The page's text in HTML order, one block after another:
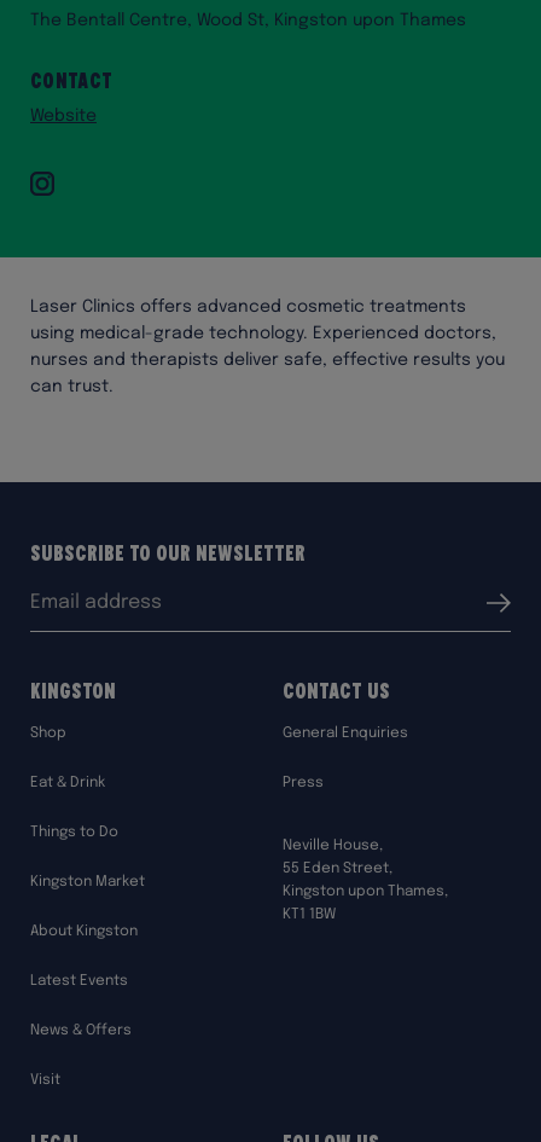
Laser Clinics offers advanced cosmetic treatments
using medical-grade technology. Experienced doctors,
nurses and therapists deliver safe, effective results you
can trust.
The Bentall Centre, Wood St, Kingston upon Thames
Contact
Website
Subscribe to our Newsletter
Submit
Kingston
Shop
Eat & Drink
Things to Do
Kingston Market
About Kingston
Latest Events
News & Offers
Visit
Contact Us
General Enquiries
Press
Neville House,
55 Eden Street,
Kingston upon Thames,
KT1 1BW